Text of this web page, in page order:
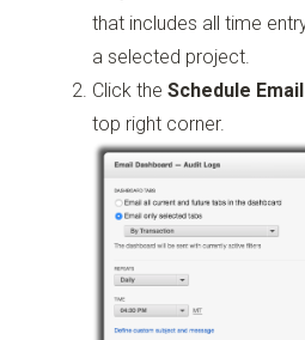
that includes all time
a selected project.
Click theSchedule Email
top right corner.